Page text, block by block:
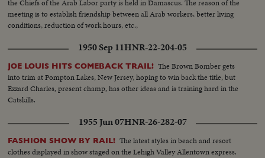
the Chiefs of the Arab Labor party is held in Damascus. The reason of the
meeting is to establish friendship between all Arab workers, better living
conditions, reduction of work hours, etc.,
1950 Sep 11HNR-22-204-05
JOE LOUIS HITS COMEBACK TRAIL! The Brown Bomber gets
into trim at Pompton Lakes, New Jersey, hoping to win back the title, but
Ezzard Charles, present champ, has other ideas and is training hard in the
Catskills.
1955 Jun 07HNR-26-282-07
FASHION SHOW BY RAIL! The latest styles in beach and resort
clothes displayed in show staged on the Lehigh Valley Allentown express.